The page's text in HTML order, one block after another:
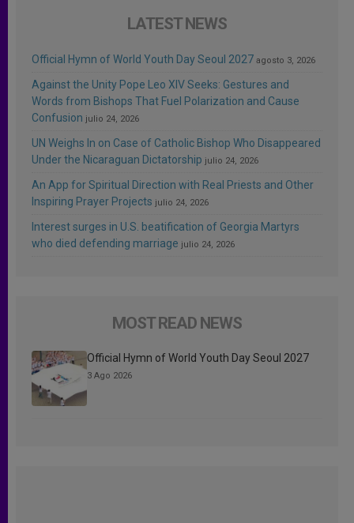
LATEST NEWS
Official Hymn of World Youth Day Seoul 2027 agosto 3, 2026
Against the Unity Pope Leo XIV Seeks: Gestures and
Words from Bishops That Fuel Polarization and Cause
Confusion julio 24, 2026
UN Weighs In on Case of Catholic Bishop Who Disappeared
Under the Nicaraguan Dictatorship julio 24, 2026
An App for Spiritual Direction with Real Priests and Other
Inspiring Prayer Projects julio 24, 2026
Interest surges in U.S. beatification of Georgia Martyrs
who died defending marriage julio 24, 2026
MOST READ NEWS
Official Hymn of World Youth Day Seoul 2027
3 Ago 2026